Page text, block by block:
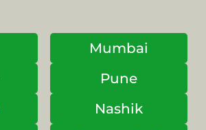
Mumbai
Pune
Nashik